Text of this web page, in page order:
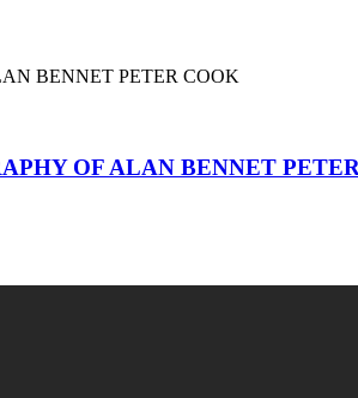
OF ALAN BENNET